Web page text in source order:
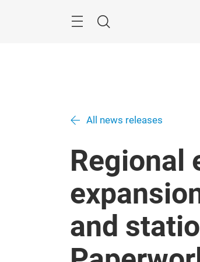
Search
All news releases
Regional
and